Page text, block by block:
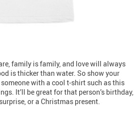
family is family, and love will always
is thicker than water. So show your
with a cool t-shirt such as this
It’ll be great for that person’s birthday,
or a Christmas present.